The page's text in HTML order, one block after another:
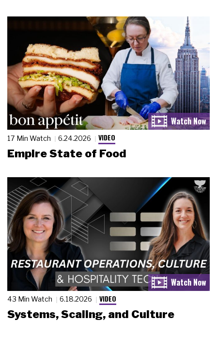
17 Min Watch 6.24.2026 VIDEO
Empire State of Food
43 Min Watch 6.18.2026 VIDEO
Systems, Scaling, and Culture